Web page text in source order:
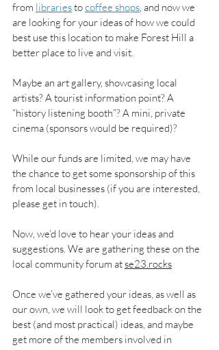
from libraries to coffee shops, and now we
are looking for your ideas of how we could
best use this location to make Forest Hill a
better place to live and visit.
Maybe an art gallery, showcasing local
artists? A tourist information point? A
“history listening booth”? A mini, private
cinema (sponsors would be required)?
While our funds are limited, we may have
the chance to get some sponsorship of this
from local businesses (if you are interested,
please get in touch).
Now, we’d love to hear your ideas and
suggestions. We are gathering these on the
local community forum at se23.rocks
Once we’ve gathered your ideas, as well as
our own, we will look to get feedback on the
best (and most practical) ideas, and maybe
get more of the members involved in